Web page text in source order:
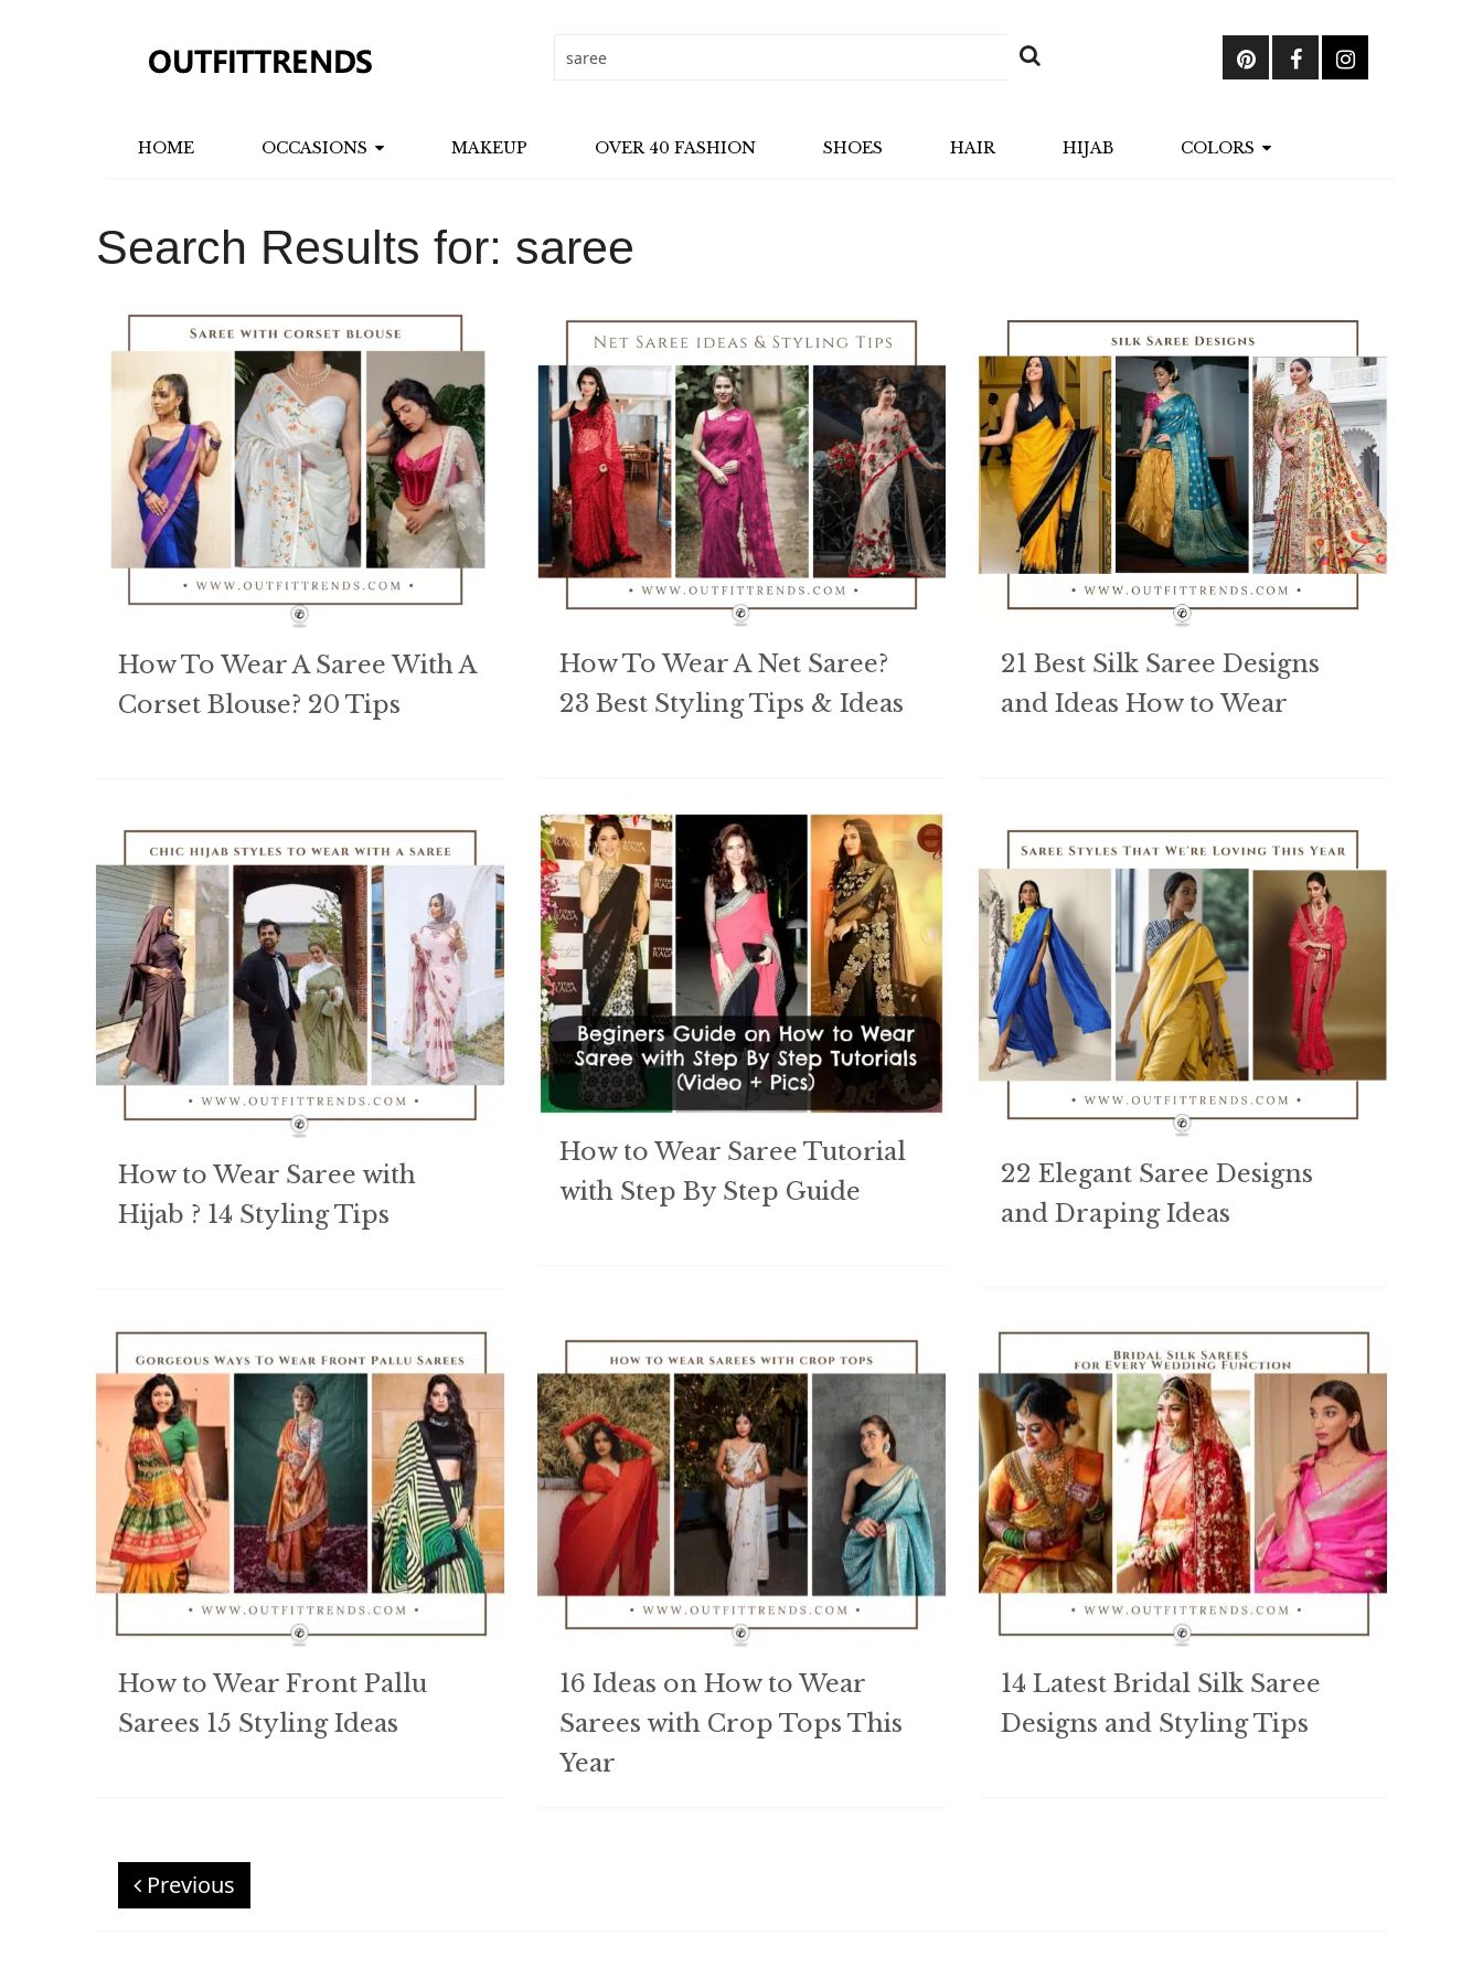
HOME OCCASIONS MAKEUP OVER 40 FASHION SHOES HAIR HIJAB COLORS
Search Results for: saree
How To Wear A Saree With A
Corset Blouse? 20 Tips
How To Wear A Net Saree?
23 Best Styling Tips & Ideas
21 Best Silk Saree Designs
and Ideas How to Wear
How to Wear Saree with
Hijab ? 14 Styling Tips
How to Wear Saree Tutorial
with Step By Step Guide
22 Elegant Saree Designs
and Draping Ideas
How to Wear Front Pallu
Sarees 15 Styling Ideas
16 Ideas on How to Wear
Sarees with Crop Tops This
Year
14 Latest Bridal Silk Saree
Designs and Styling Tips
Previous